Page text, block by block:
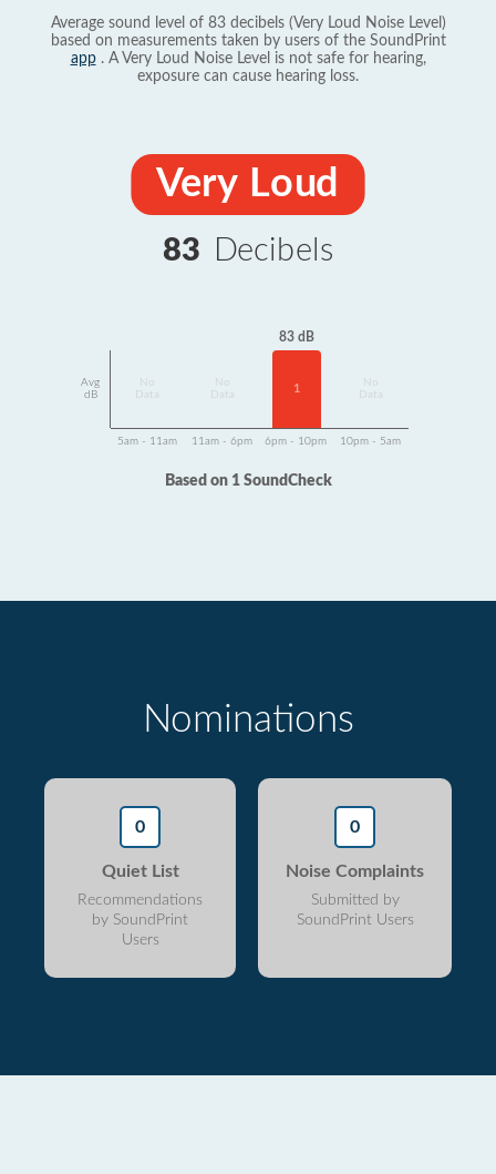
Average sound level of 83 decibels (Very Loud Noise Level)
based on measurements taken by users of the SoundPrint
app. A Very Loud Noise Level is not safe for hearing,
exposure can cause hearing loss.
Very Loud
83 Decibels
Avg
dB
Data
Data
83 dB
1
Data
5am - 11am 11am - 6pm 6pm - 10pm 10pm - 5am
Based on 1 SoundCheck
Nominations
0
Quiet List
Recommendations
by SoundPrint
Users
0
Noise Complaints
Submitted by
SoundPrint Users